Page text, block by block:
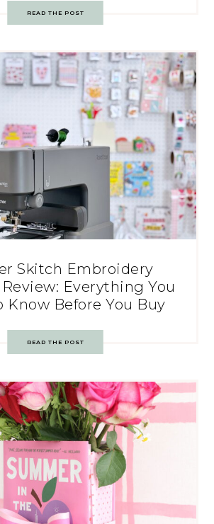
READ THE POST
Skitch Embroidery
Everything You
Know Before You Buy
READ THE POST